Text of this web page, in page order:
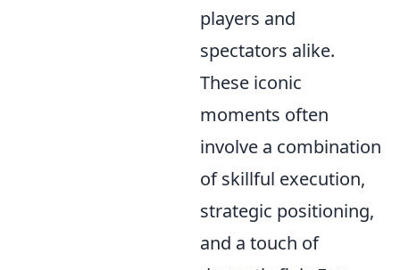
players and
spectators alike.
These iconic
moments often
involve a combination
of skillful execution,
strategic positioning,
and a touch of